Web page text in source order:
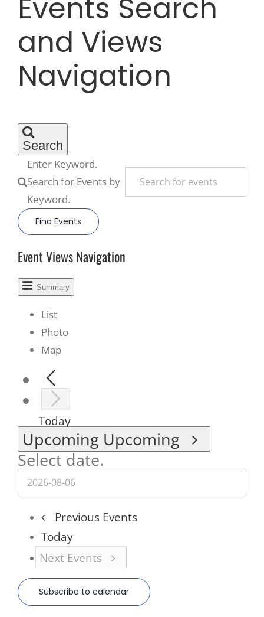
Recreate
More
Events Search
and Views
Navigation
Search
Enter Keyword.
Search for Events by
Keyword.
Find Events
Event Views Navigation
Summary
List
Photo
Map
Today
Upcoming Upcoming
Select date.
Previous Events
Today
Next Events
Subscribe to calendar